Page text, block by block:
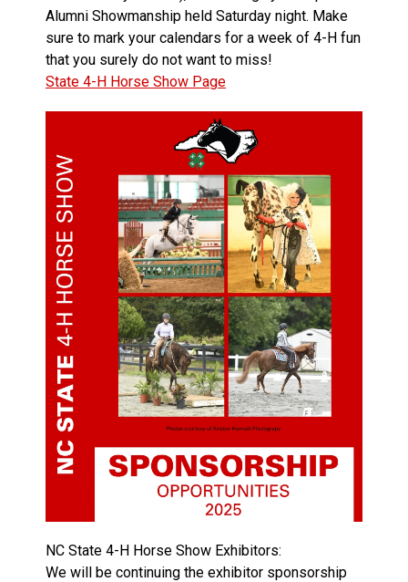
Alumni Showmanship held Saturday night. Make
sure to mark your calendars for a week of 4-H fun
that you surely do not want to miss!
State 4-H Horse Show Page
NC State 4-H Horse Show Exhibitors:
We will be continuing the exhibitor sponsorship